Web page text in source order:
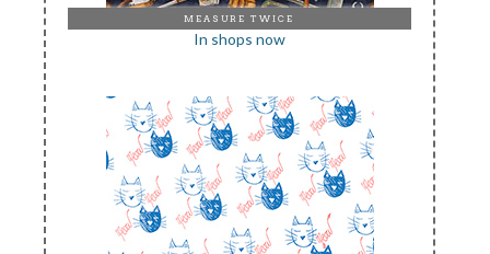
MEASURE TWICE
In shops now